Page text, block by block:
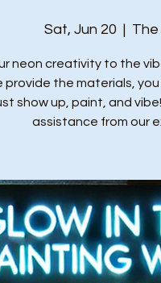
Sat, Jun 20
  |
neon creativity to the
provide the materials,
show up, paint, and
assistance from our